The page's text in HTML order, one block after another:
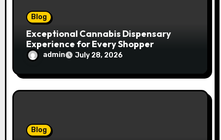
Blog
Exceptional Cannabis Dispensary
Experience for Every Shopper
admin July 28, 2026
Blog